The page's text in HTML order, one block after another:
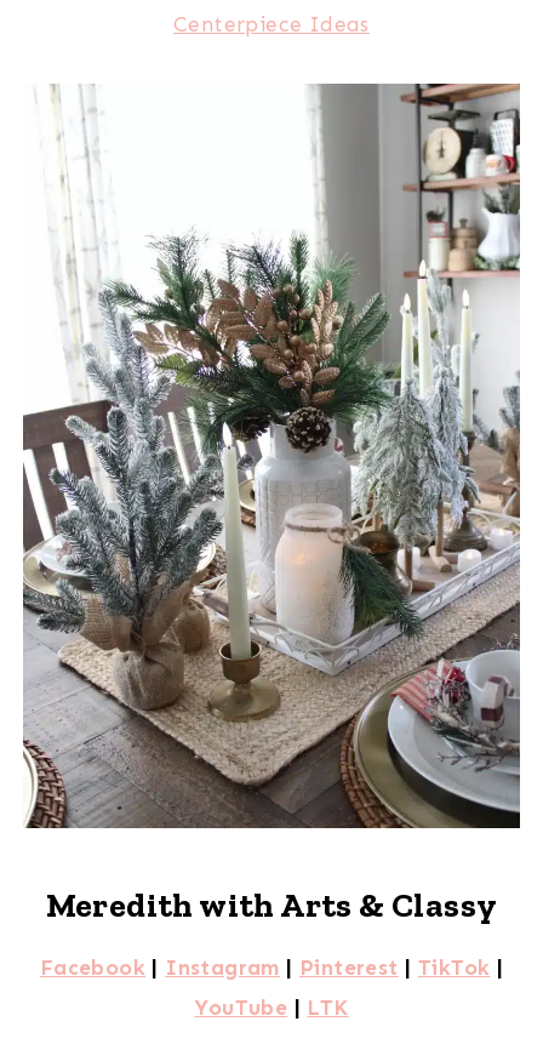
Centerpiece Ideas
Meredith with Arts & Classy
Facebook | Instagram | Pinterest | TikTok |
YouTube | LTK